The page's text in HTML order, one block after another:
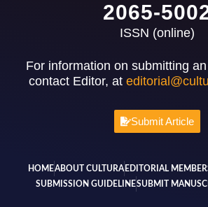
2065-
ISSN (online)
For information on submitting
contact Editor, at
Submit Article
HOMEABOUT CULTURA EDITORIAL
SUBMISSION GUIDELINESUBMIT